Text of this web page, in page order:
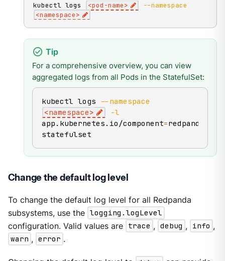
kubectl logs <pod-name>
--namespace
<namespace>
For a comprehensive overview, you can view
aggregated logs from all Pods in the StatefulSet:
kubectl logs
--namespace
<namespace>
-l
app.kubernetes.io/component=redpanda-
statefulset
Change the default log level
To change the default log level for all Redpanda
subsystems, use the logging.logLevel
configuration. Valid values are trace , debug , info ,
warn , error .